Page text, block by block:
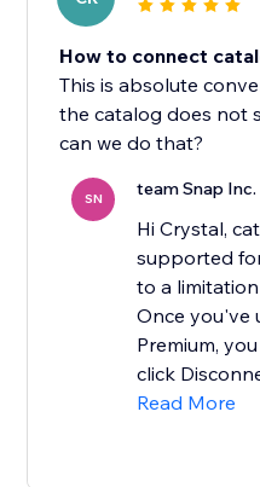
How to connect
This is absolute
the catalog does not
can we do that?
SN team Snap Inc.
Hi Crystal,
supported
to a
Once you've
Premium,
click
Read More